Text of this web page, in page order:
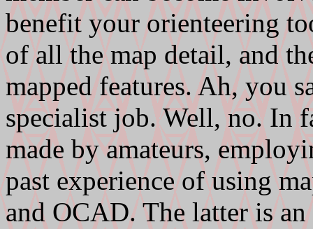
benefit your orienteering
of all the map detail, and
mapped features. Ah, you
specialist job. Well, no. In
made by amateurs,
past experience of using
and OCAD. The latter is